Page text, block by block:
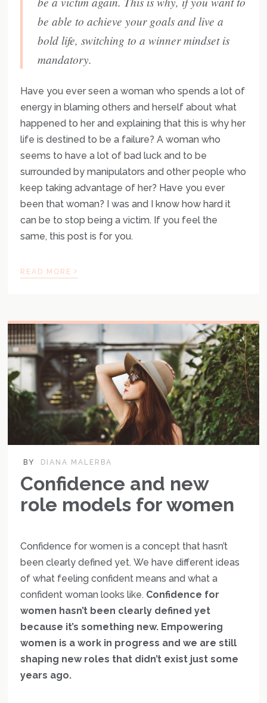
be able to achieve your goals and live a
bold life, switching to a winner mindset is
mandatory.
Have you ever seen a woman who spends a lot of
energy in blaming others and herself about what
happened to her and explaining that this is why her
life is destined to be a failure? A woman who
seems to have a lot of bad luck and to be
surrounded by manipulators and other people who
keep taking advantage of her? Have you ever
been that woman? I was and I know how hard it
can be to stop being a victim. If you feel the
same, this post is for you.
READ MORE ›
BY DIANA MALERBA
Confidence and new
role models for women
Confidence for women is a concept that hasn’t
been clearly defined yet. We have different ideas
of what feeling confident means and what a
confident woman looks like. Confidence for
women hasn’t been clearly defined yet
because it’s something new. Empowering
women is a work in progress and we are still
shaping new roles that didn’t exist just some
years ago.